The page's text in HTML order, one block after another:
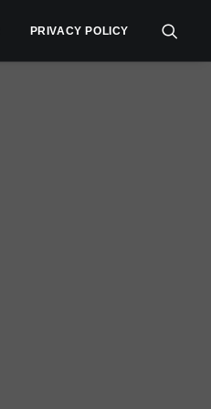
PRIVACY POLICY